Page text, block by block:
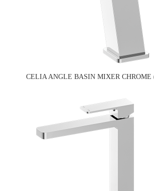
CELIA ANGLE BASIN MIXER CHROME